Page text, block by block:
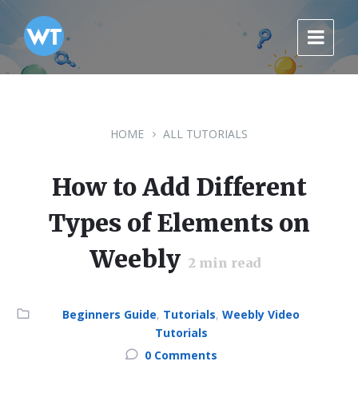
Skip
content
Skip
main
navigation
Skip
footer
HOME ALL TUTORIALS
How to Add Different
Types of Elements on
Weebly 2 min read
Category:
Beginners Guide, Tutorials, Weebly Video
Tutorials
0 Comments